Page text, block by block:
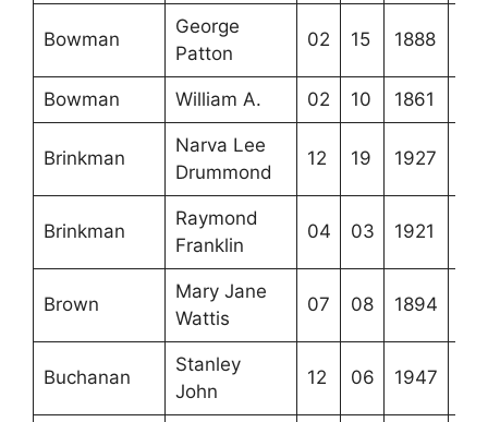
Bowman
George
Patton
02 15 1888
Bowman William A. 02 10 1861
Brinkman
Narva Lee
Drummond
12 19 1927
Brinkman
Raymond
Franklin
04 03 1921
Brown
Mary Jane
Wattis
07 08 1894
Buchanan
Stanley
John
12 06 1947